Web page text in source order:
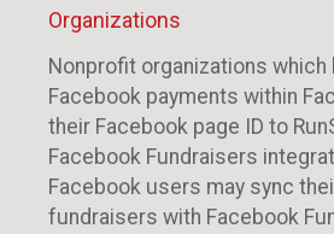
Organizations
Nonprofit organizations which
Facebook payments within
their Facebook page ID to
Facebook Fundraisers
Facebook users may sync
fundraisers with Facebook